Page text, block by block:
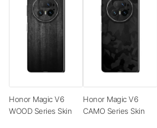
Honor Magic V6
WOOD Series Skin
Honor Magic V6
CAMO Series Skin